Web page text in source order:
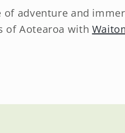
of adventure and
of Aotearoa with